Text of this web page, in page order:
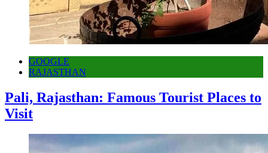
GOOGLE
RAJASTHAN
Pali, Rajasthan: Famous Tourist Places to
Visit